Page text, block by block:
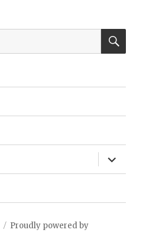
expand
child
menu
Proudly powered by